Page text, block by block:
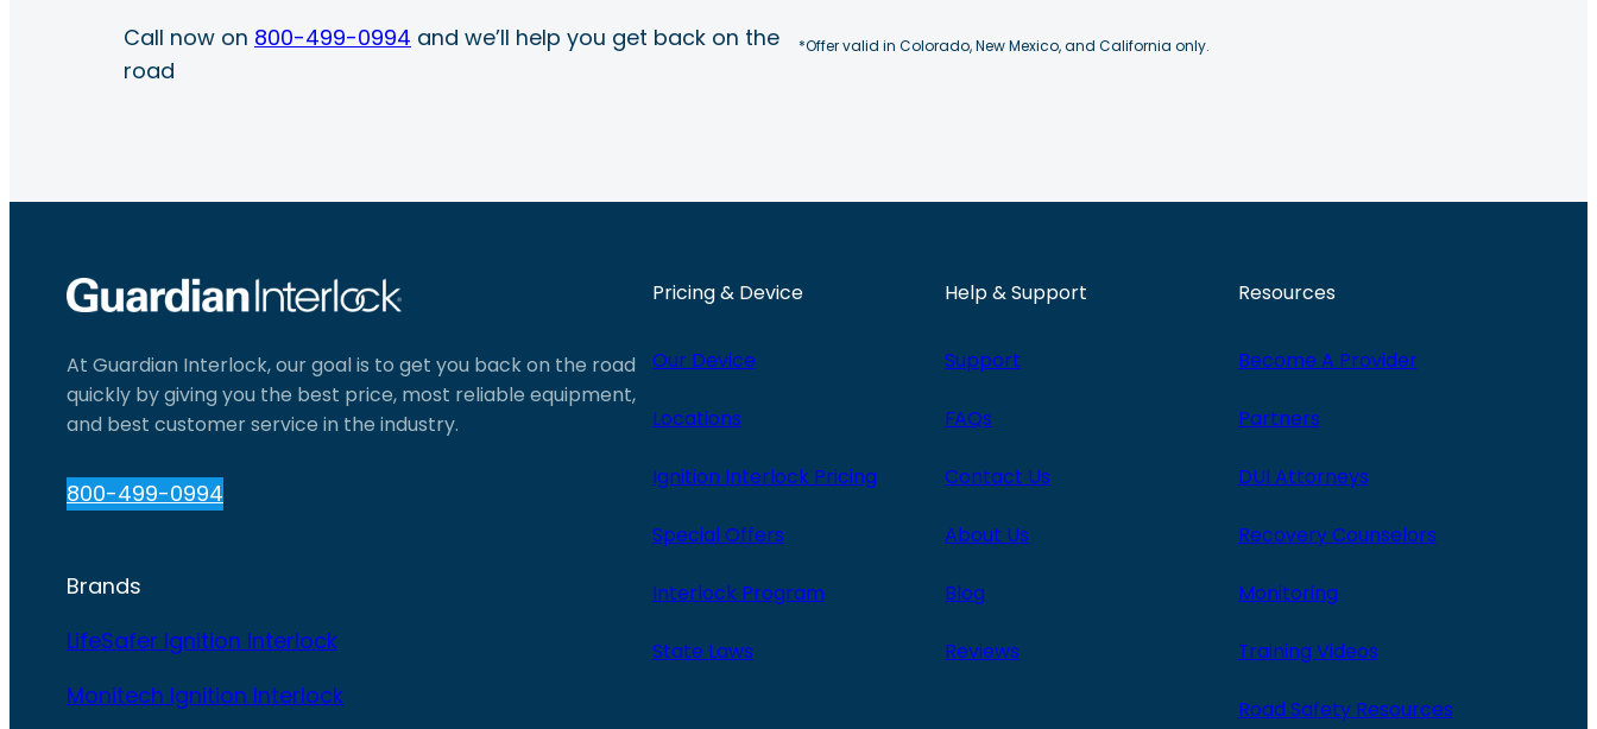
Call now on 800-499-0994 and we’ll help you get back on the
road
*Offer valid in Colorado, New Mexico, and California only.
At Guardian Interlock, our goal is to get you back on the road
quickly by giving you the best price, most reliable equipment,
and best customer service in the industry.
800-499-0994
Brands
LifeSafer Ignition Interlock
Monitech Ignition Interlock
Pricing & Device
Our Device
Locations
Ignition Interlock Pricing
Special Offers
Interlock Program
State Laws
Help & Support
Support
FAQs
Contact Us
About Us
Blog
Reviews
Resources
Become A Provider
Partners
DUI Attorneys
Recovery Counselors
Monitoring
Training Videos
Road Safety Resources